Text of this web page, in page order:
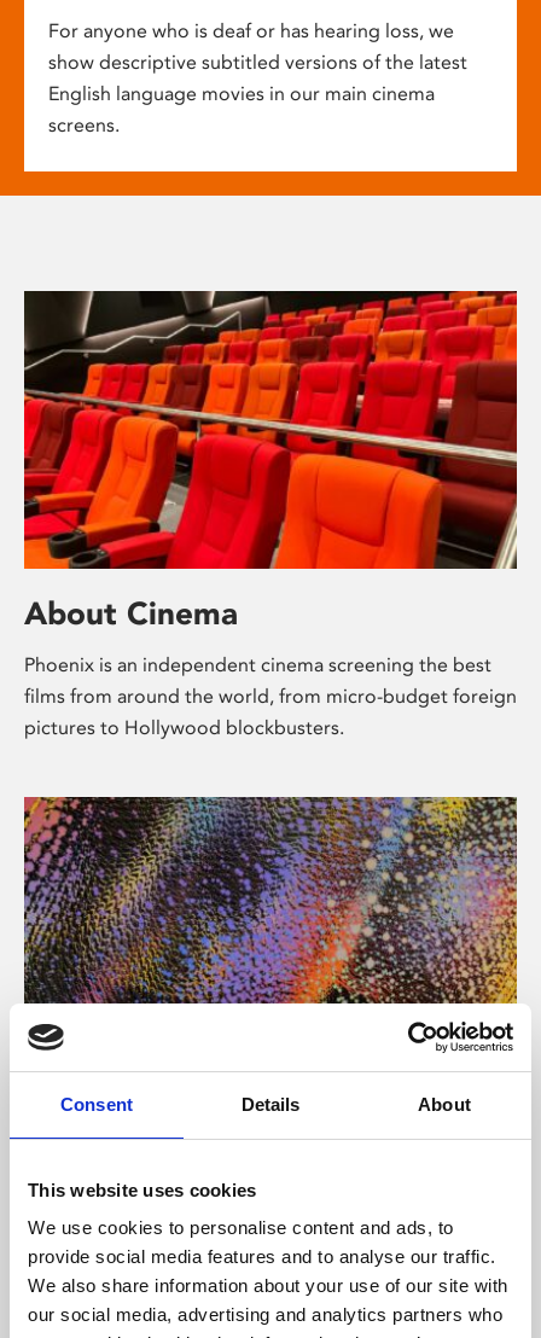
Consent Details About
This website uses cookies
We use cookies to personalise content and ads, to
provide social media features and to analyse our traffic.
We also share information about your use of our site with
our social media, advertising and analytics partners who
For anyone who is deaf or has hearing loss, we
show descriptive subtitled versions of the latest
English language movies in our main cinema
screens.
About Cinema
Phoenix is an independent cinema screening the best
films from around the world, from micro-budget foreign
pictures to Hollywood blockbusters.
About Art
Phoenix’s art and digital culture programme presents
supported by Arts Council England and De Montfort
University.